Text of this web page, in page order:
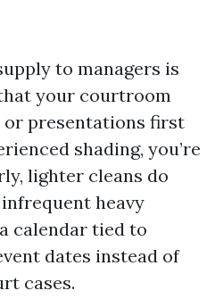
to managers is
your courtroom
or presentations first
shading, you’re
lighter cleans do
heavy
calendar tied to
dates instead of
cases.